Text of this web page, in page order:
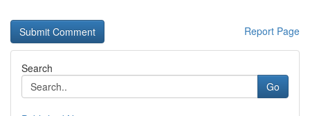
Report Page
Search
Go